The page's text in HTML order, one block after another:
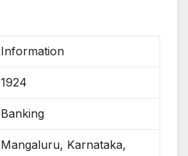
Information
1924
Banking
Mangaluru, Karnataka,